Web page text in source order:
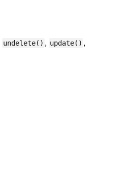
undelete() , update() ,